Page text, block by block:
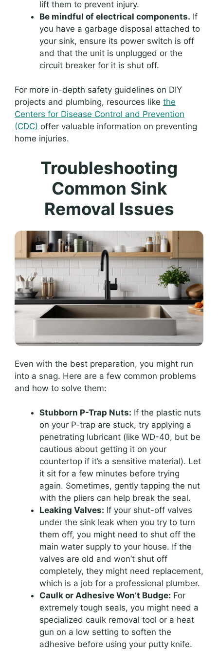
lift them to prevent injury.
Be mindful of electrical components. If
you have a garbage disposal attached to
your sink, ensure its power switch is off
and that the unit is unplugged or the
circuit breaker for it is shut off.
For more in-depth safety guidelines on DIY
projects and plumbing, resources like the
Centers for Disease Control and Prevention
(CDC) offer valuable information on preventing
home injuries.
Troubleshooting
Common Sink
Removal Issues
Even with the best preparation, you might run
into a snag. Here are a few common problems
and how to solve them:
Stubborn P-Trap Nuts: If the plastic nuts
on your P-trap are stuck, try applying a
penetrating lubricant (like WD-40, but be
cautious about getting it on your
countertop if it’s a sensitive material). Let
it sit for a few minutes before trying
again. Sometimes, gently tapping the nut
with the pliers can help break the seal.
Leaking Valves: If your shut-off valves
under the sink leak when you try to turn
them off, you might need to shut off the
main water supply to your house. If the
valves are old and won’t shut off
completely, they might need replacement,
which is a job for a professional plumber.
Caulk or Adhesive Won’t Budge: For
extremely tough seals, you might need a
specialized caulk removal tool or a heat
gun on a low setting to soften the
adhesive before using your putty knife.